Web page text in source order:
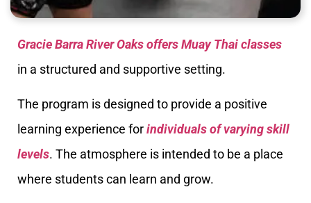
Gracie Barra River Oaks offers Muay Thai classes
in a structured and supportive setting.
The program is designed to provide a positive
learning experience forindividuals of varying skill
levels. The atmosphere is intended to be a place
where students can learn and grow.